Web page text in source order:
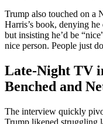
Trump also touched on a
Harris’s book, denying
but insisting he’d be
nice person. People just
Late-Night TV
Benched and
The interview quickly